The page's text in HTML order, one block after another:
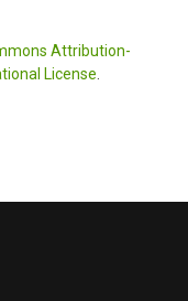
Attribution-
License